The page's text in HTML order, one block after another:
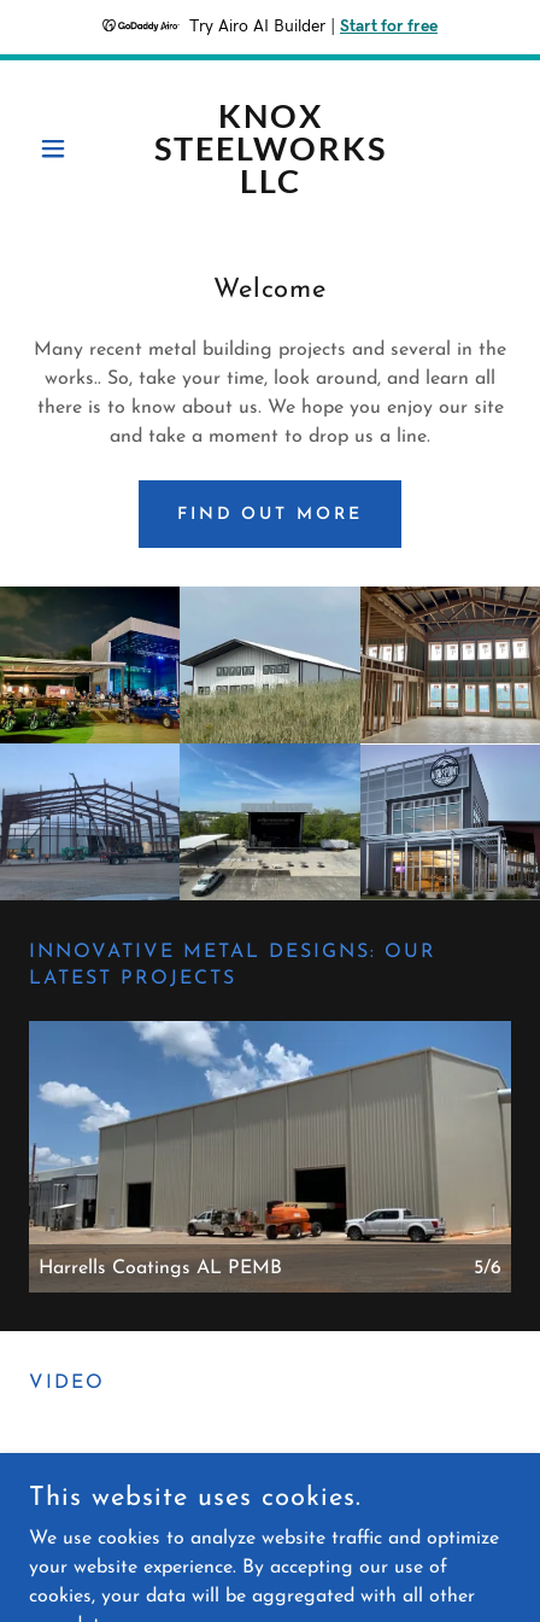
Try Airo AI Builder Start for free
KNOX
STEELWORKS
LLC
Welcome
Many recent metal building projects and several in the
works.. So, take your time, look around, and learn all
there is to know about us. We hope you enjoy our site
and take a moment to drop us a line.
FIND OUT MORE
INNOVATIVE METAL DESIGNS: OUR
LATEST PROJECTS
Harrells Coatings AL PEMB 5/6
VIDEO
RESERVED.
This website uses cookies.
We use cookies to analyze website traffic and optimize
your website experience. By accepting our use of
cookies, your data will be aggregated with all other